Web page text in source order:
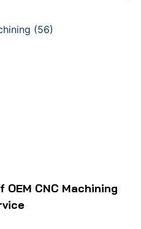
CNC Machining